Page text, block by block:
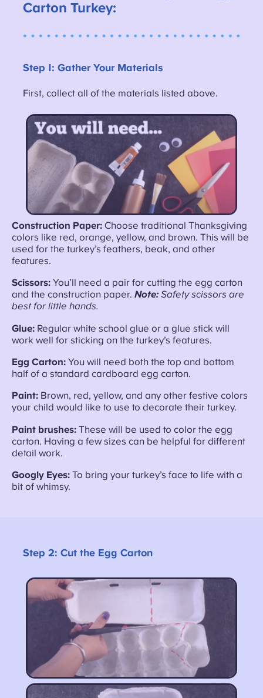
Carton Turkey:
Step 1: Gather Your Materials
First, collect all of the materials listed above.
Construction Paper: Choose traditional Thanksgiving
colors like red, orange, yellow, and brown. This will be
used for the turkey’s feathers, beak, and other
features.
Scissors: You’ll need a pair for cutting the egg carton
and the construction paper. Note: Safety scissors are
best for little hands.
Glue:Regular white school glue or a glue stick will
work well for sticking on the turkey’s features.
Egg Carton:You will need both the top and bottom
half of a standard cardboard egg carton.
Paint:Brown, red, yellow, and any other festive colors
your child would like to use to decorate their turkey.
Paint brushes:These will be used to color the egg
carton. Having a few sizes can be helpful for different
detail work.
Googly Eyes: To bring your turkey’s face to life with a
bit of whimsy.
Step 2:Cut the Egg Carton